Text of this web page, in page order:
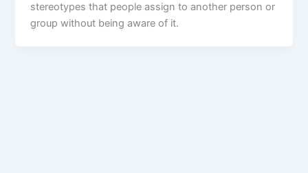
stereotypes that people assign to another person or
group without being aware of it.